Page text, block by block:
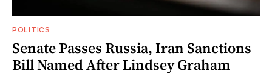
POLITICS
Senate Passes Russia, Iran Sanctions
Bill Named After Lindsey Graham